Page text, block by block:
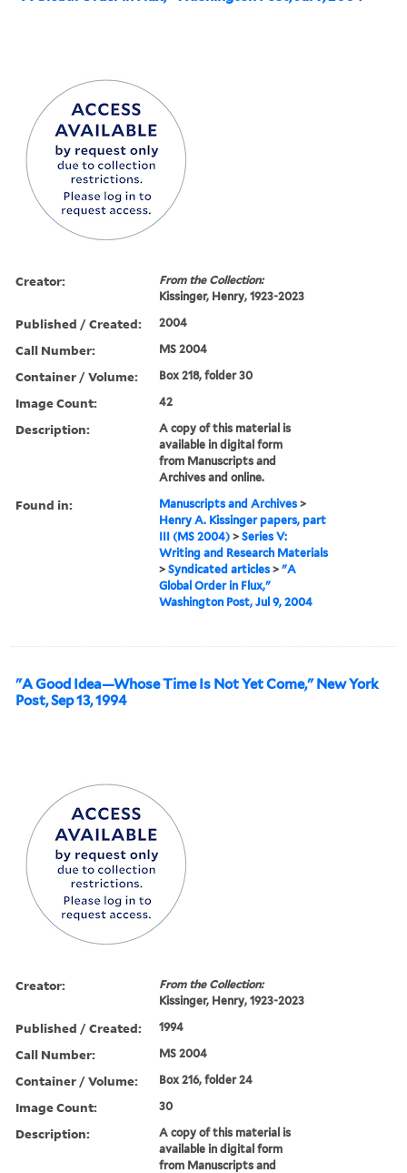
Creator:
From the Collection:
Kissinger, Henry, 1923-2023
Published / Created: 2004
Call Number: MS 2004
Container / Volume: Box 218, folder 30
Image Count: 42
Description:
A copy of this material is
available in digital form
from Manuscripts and
Archives and online.
Found in: Manuscripts and Archives >
Henry A. Kissinger papers, part
III (MS 2004) >Series V:
Writing and Research Materials
>Syndicated articles >"A
Global Order in Flux,"
Washington Post, Jul 9, 2004
"A Good Idea—Whose Time Is Not Yet Come," New York
Post, Sep 13, 1994
Creator:
From the Collection:
Kissinger, Henry, 1923-2023
Published / Created: 1994
Call Number: MS 2004
Container / Volume: Box 216, folder 24
Image Count: 30
Description:
A copy of this material is
available in digital form
from Manuscripts and